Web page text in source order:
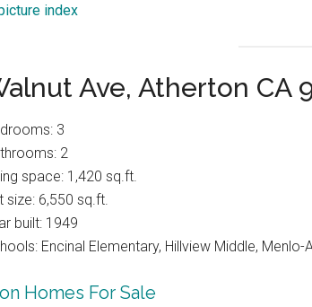
index
Ave, Atherton CA
3
2
space: 1,420 sq.ft.
size: 6,550 sq.ft.
built: 1949
Encinal Elementary, Hillview Middle, Menlo-
Homes For Sale